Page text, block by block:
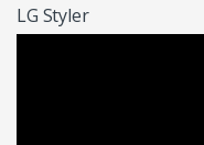
LG Styler